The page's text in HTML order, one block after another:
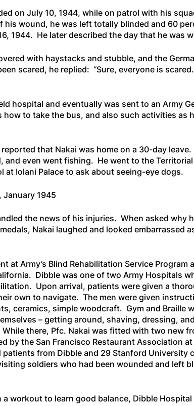
on July 10, 1944, while on patrol with his
wound, he was left totally blinded and 60
1944. He later described the day that he was
with haystacks and stubble, and the
scared, he replied: “Sure, everyone is
hospital and eventually was sent to an Army
to take the bus, and also such activities
that Nakai was home on a 30-day
even went fishing. He went to the
Iolani Palace to ask about seeing-eye dogs.
1945
the news of his injuries. When asked why
Nakai laughed and looked embarrassed
Army’s Blind Rehabilitation Service Program
Dibble was one of two Army Hospitals
Upon arrival, patients were given a
own to navigate. The men were given
ceramics, simple woodcraft. Gym and Braille
– getting around, shaving, dressing,
there, Pfc. Nakai was fitted with two new
by the San Francisco Restaurant Association
from Dibble and 29 Stanford University
soldiers who had been wounded and left
workout to learn good balance, Dibble Hospital